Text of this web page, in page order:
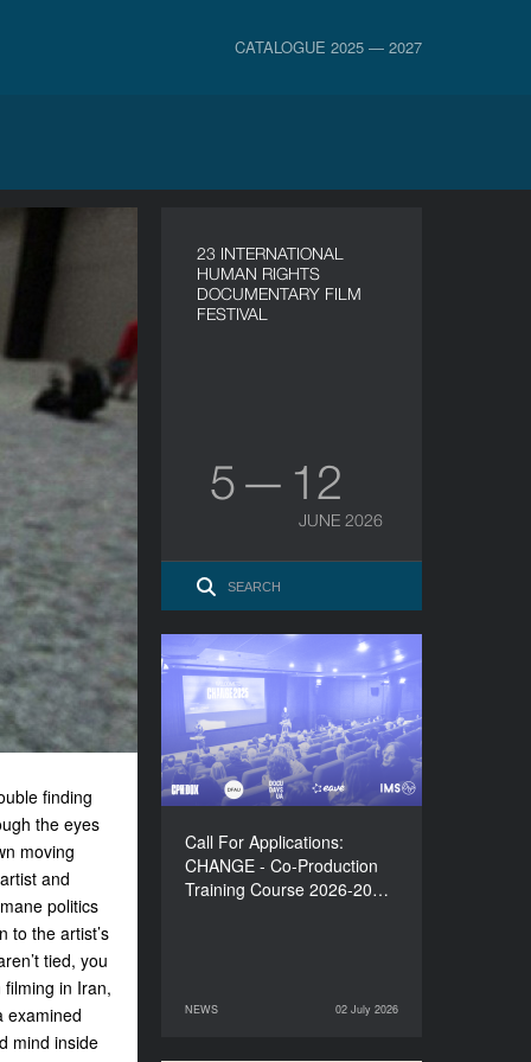
CATALOGUE 2025 — 2027
finding
the eyes
moving
and
politics
to the artist’s
tied, you
in Iran,
examined
mind inside
23 INTERNATIONAL
HUMAN RIGHTS
DOCUMENTARY FILM
FESTIVAL
5 — 12
JUNE 2026
Call For Applications:
CHANGE - Co-Production
Training Course 2026-20…
NEWS 02 July 2026
Call For Applications:
CHANGE - Co-Production
Training Course 2026-
2027
NEWS
02 July 2026